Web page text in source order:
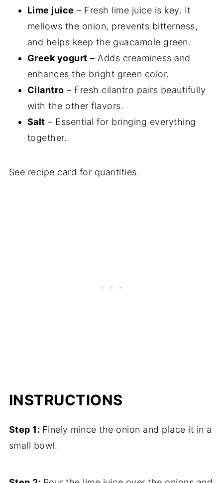
Lime juice – Fresh lime juice is key. It
mellows the onion, prevents bitterness,
and helps keep the guacamole green.
Greek yogurt – Adds creaminess and
enhances the bright green color.
Cilantro – Fresh cilantro pairs beautifully
with the other flavors.
Salt – Essential for bringing everything
together.
See recipe card for quantities.
INSTRUCTIONS
Step 1: Finely mince the onion and place it in a
small bowl.